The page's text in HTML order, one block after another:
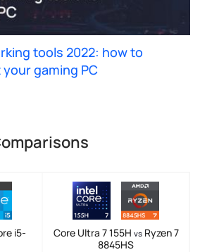
tools 2022: how to
gaming PC
i5-
Core Ultra 7 155H vsRyzen 7
8845HS